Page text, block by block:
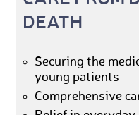
DEATH
Securing the
young patients
Comprehensive